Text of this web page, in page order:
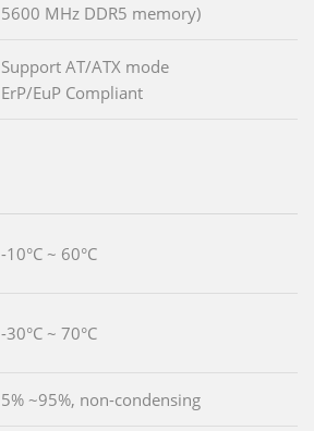
5600 MHz DDR5 memory)
Support AT/ATX mode
ErP/EuP Compliant
-10°C ~ 60°C
-30°C ~ 70°C
5% ~95%, non-condensing